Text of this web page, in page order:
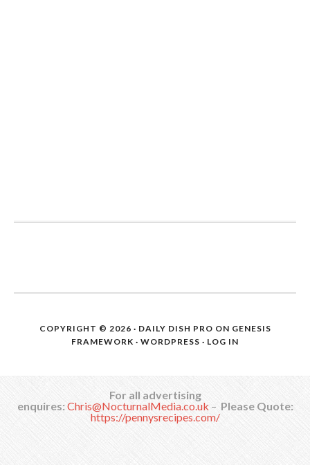
COPYRIGHT © 2026 · DAILY DISH PRO ON GENESIS
FRAMEWORK · WORDPRESS · LOG IN
For all advertising
enquires: Chris@NocturnalMedia.co.uk– Please Quote:
https://pennysrecipes.com/